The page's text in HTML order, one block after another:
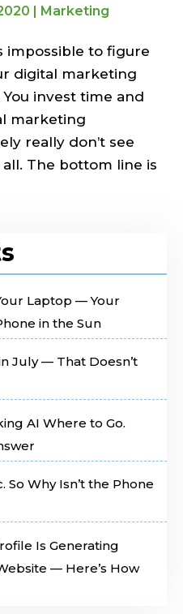
| Marketing
impossible to figure
digital marketing
invest time and
marketing
really don’t see
The bottom line is
Laptop — Your
in the Sun
July — That Doesn’t
AI Where to Go.
So Why Isn’t the Phone
Is Generating
— Here’s How